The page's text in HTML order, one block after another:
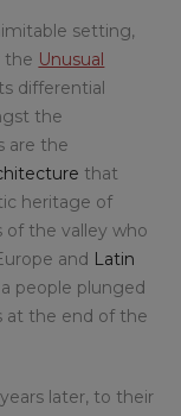
setting,
the Unusual
differential
the
are the
that
heritage of
of the valley who
and Latin
people plunged
at the end of the
later, to their